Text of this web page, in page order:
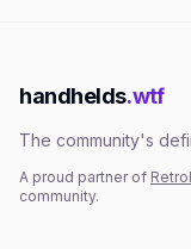
handhelds.wtf
The community's
A proud partner of
community.